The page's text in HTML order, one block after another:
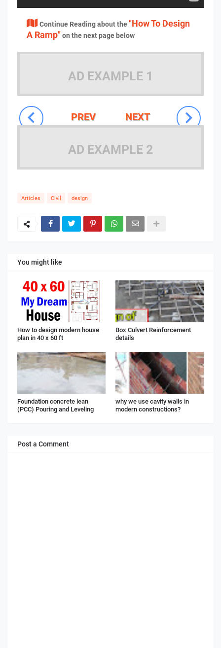
Continue Reading about the"How To Design
A Ramp"on the next page below
AD EXAMPLE 1
NEXT
PREV
AD EXAMPLE 2
Articles Civil design
You might like
How to design modern house
plan in 40 x 60 ft
Box Culvert Reinforcement
details
Foundation concrete lean
(PCC) Pouring and Leveling
why we use cavity walls in
modern constructions?
Post a Comment